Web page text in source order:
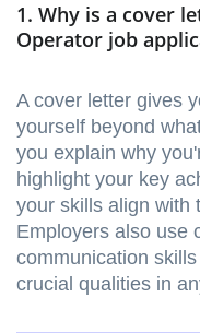
1. Why is a cover
Operator job
A cover letter gives
yourself beyond
you explain why
highlight your key
your skills align with
Employers also use
communication
crucial qualities in